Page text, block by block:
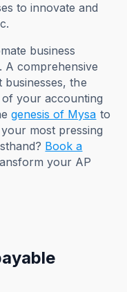
to innovate and
business
A comprehensive
the
your accounting
genesis of Mysa to
most pressing
Book a
your AP